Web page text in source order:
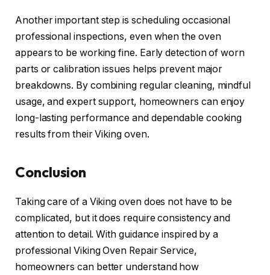
Another important step is scheduling occasional
professional inspections, even when the oven
appears to be working fine. Early detection of worn
parts or calibration issues helps prevent major
breakdowns. By combining regular cleaning, mindful
usage, and expert support, homeowners can enjoy
long-lasting performance and dependable cooking
results from their Viking oven.
Conclusion
Taking care of a Viking oven does not have to be
complicated, but it does require consistency and
attention to detail. With guidance inspired by a
professional Viking Oven Repair Service,
homeowners can better understand how